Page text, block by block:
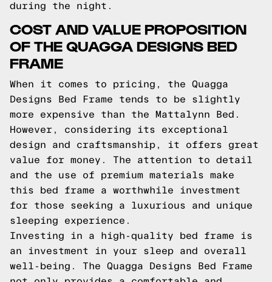
during the night.
COST AND VALUE PROPOSITION
OF THE QUAGGA DESIGNS BED
FRAME
When it comes to pricing, the Quagga
Designs Bed Frame tends to be slightly
more expensive than the Mattalynn Bed.
However, considering its exceptional
design and craftsmanship, it offers great
value for money. The attention to detail
and the use of premium materials make
this bed frame a worthwhile investment
for those seeking a luxurious and unique
sleeping experience.
Investing in a high-quality bed frame is
an investment in your sleep and overall
well-being. The Quagga Designs Bed Frame